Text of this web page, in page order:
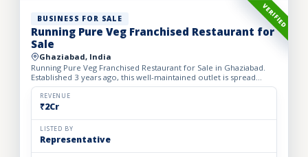
VERIFIED
BUSINESS FOR SALE
Running Pure Veg Franchised Restaurant for
Sale
Ghaziabad, India
Running Pure Veg Franchised Restaurant for Sale in Ghaziabad.
Established 3 years ago, this well-maintained outlet is spread
across a 1800 sq. ft. carpet area with a monthly rent o...
REVENUE
₹2Cr
LISTED BY
Representative